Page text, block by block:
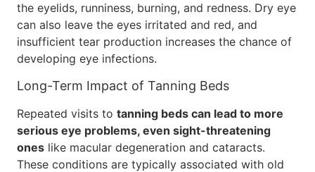
the eyelids, runniness, burning, and redness. Dry eye
can also leave the eyes irritated and red, and
insufficient tear production increases the chance of
developing eye infections.
Long-Term Impact of Tanning Beds
Repeated visits to tanning beds can lead to more
serious eye problems, even sight-threatening
ones like macular degeneration and cataracts.
These conditions are typically associated with old